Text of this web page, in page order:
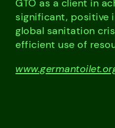
GTO as a client in
significant, positive
global sanitation
efficient use of